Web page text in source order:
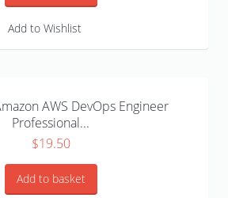
Add to Wishlist
AWS DevOps Engineer
Professional...
$19.50
Add to basket